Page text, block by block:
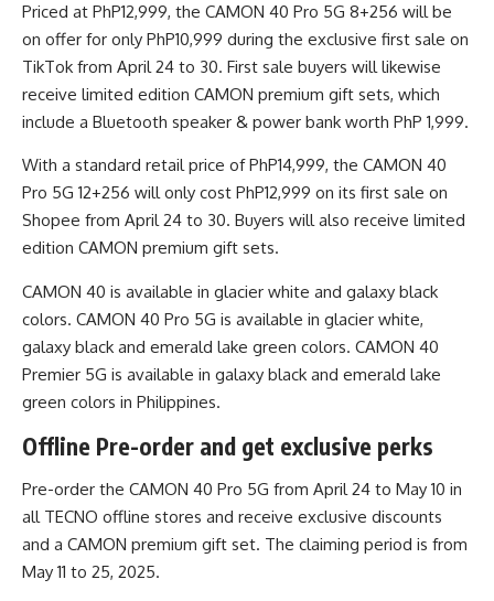
Priced at PhP12,999, the CAMON 40 Pro 5G 8+256 will be
on offer for only PhP10,999 during the exclusive first sale on
TikTok from April 24 to 30. First sale buyers will likewise
receive limited edition CAMON premium gift sets, which
include a Bluetooth speaker & power bank worth PhP 1,999.
With a standard retail price of PhP14,999, the CAMON 40
Pro 5G 12+256 will only cost PhP12,999 on its first sale on
Shopee from April 24 to 30. Buyers will also receive limited
edition CAMON premium gift sets.
CAMON 40 is available in glacier white and galaxy black
colors. CAMON 40 Pro 5G is available in glacier white,
galaxy black and emerald lake green colors. CAMON 40
Premier 5G is available in galaxy black and emerald lake
green colors in Philippines.
Offline Pre-order and get exclusive perks
Pre-order the CAMON 40 Pro 5G from April 24 to May 10 in
all TECNO offline stores and receive exclusive discounts
and a CAMON premium gift set. The claiming period is from
May 11 to 25, 2025.